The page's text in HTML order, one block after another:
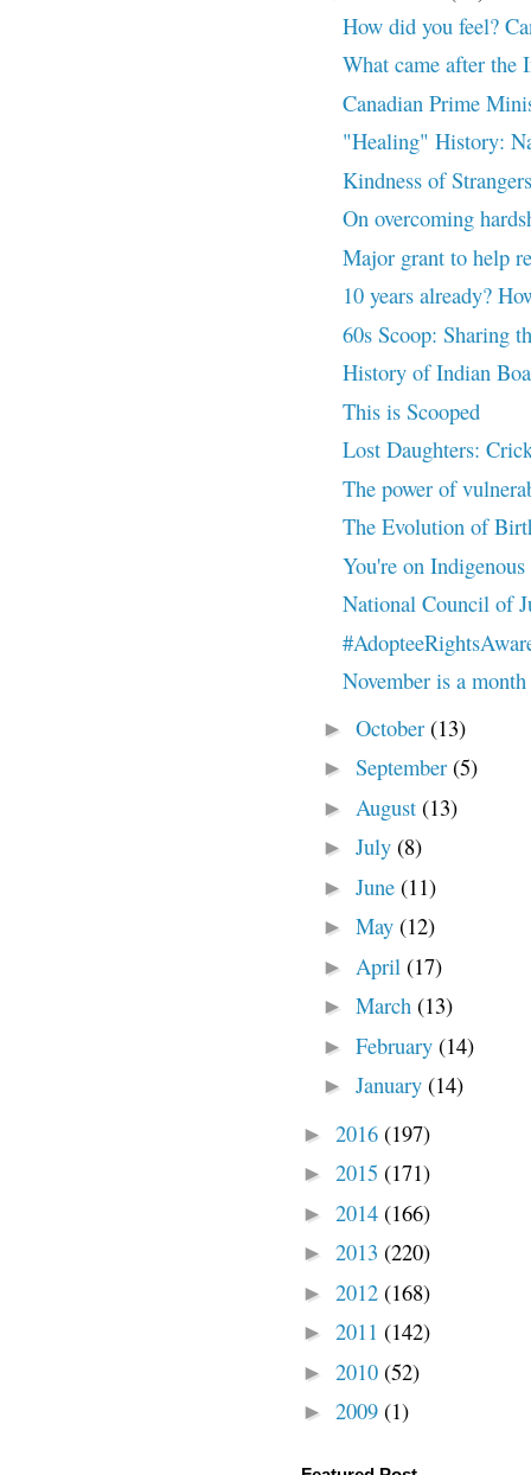
How did you feel?
What came after the
Canadian Prime
"Healing" History:
Kindness of Strangers
On overcoming
Major grant to help
10 years already?
60s Scoop: Sharing
History of Indian
This is Scooped
Lost Daughters:
The power of
The Evolution of
You're on
National Council of
November is a
► October (13)
► September (5)
► August (13)
► July (8)
► June (11)
► May (12)
► April (17)
► March (13)
► February (14)
► January (14)
► 2016 (197)
► 2015 (171)
► 2014 (166)
► 2013 (220)
► 2012 (168)
► 2011 (142)
► 2010 (52)
► 2009 (1)